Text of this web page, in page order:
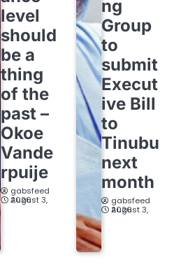
level
should
be a
thing
of the
past –
Okoe
Vande
rpuije
gabsfeed
August 3, 2026
ng
Group
to
submit
Execut
ive Bill
to
Tinubu
next
month
gabsfeed
August 3, 2026